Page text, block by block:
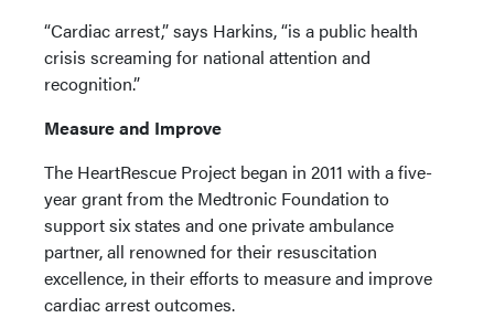
“Cardiac arrest,” says Harkins, “is a public health
crisis screaming for national attention and
recognition.”
Measure and Improve
The HeartRescue Project began in 2011 with a five-
year grant from the Medtronic Foundation to
support six states and one private ambulance
partner, all renowned for their resuscitation
excellence, in their efforts to measure and improve
cardiac arrest outcomes.